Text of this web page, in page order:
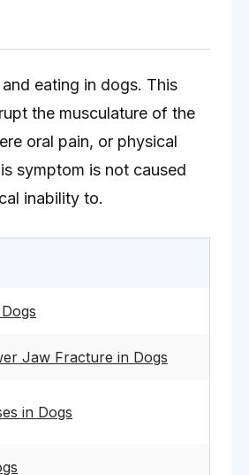
eating in dogs. This
the musculature of the
oral pain, or physical
symptom is not caused
inability to.
Jaw Fracture in Dogs
in Dogs